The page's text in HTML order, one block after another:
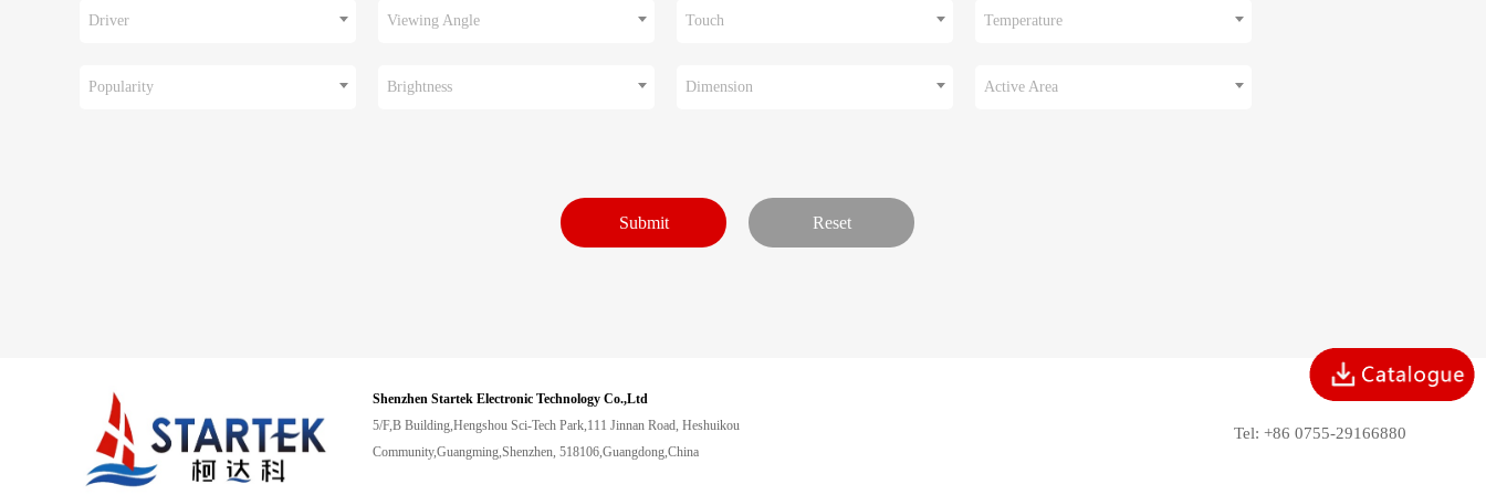
Driver Viewing Angle Touch Temperature
Popularity Brightness Dimension Active Area
Shenzhen Startek Electronic Technology Co.,Ltd
5/F,B Building,Hengshou Sci-Tech Park,111 Jinnan Road, Heshuikou
Community,Guangming,Shenzhen, 518106,Guangdong,China
Tel: +86 0755-29166880